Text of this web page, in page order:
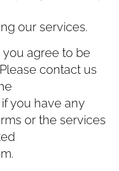
our services.
you agree to be
contact us
you have any
or the services